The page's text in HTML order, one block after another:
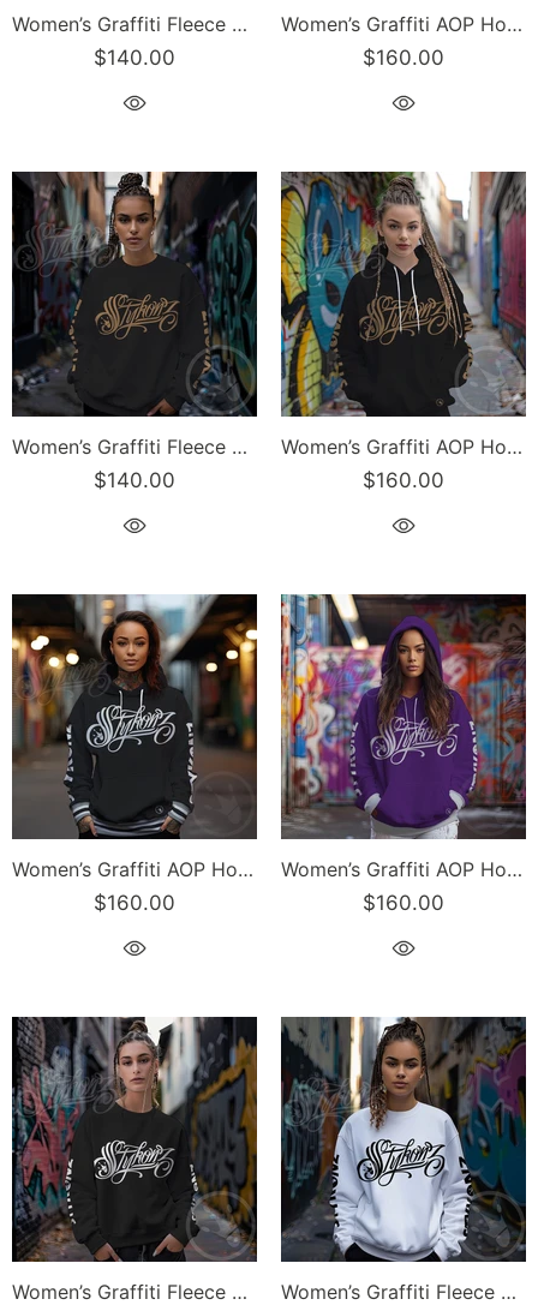
Women’s Graffiti Fleece Sweatshirt – White Stykonz Tag | Hip-Hop Streetwear Sweatshirt
$140.00
Women’s Graffiti AOP Hoodie – Gold & Black All Out Scriptkonz Tagz | Hip-Hop Streetwear Hoodie
$160.00
Women’s Graffiti Fleece Sweatshirt – Gold Scriptkonz | Hip-Hop Streetwear Sweatshirt
$140.00
Women’s Graffiti AOP Hoodie – Gold Scriptkonz | Hip-Hop Streetwear Hoodie
$160.00
Women’s Graffiti AOP Hoodie – Black and White Scriptkonz | Hip-Hop Streetwear Hoodie
$160.00
Women’s Graffiti AOP Hoodie – Purple Scriptkonz | Hip-Hop Streetwear Hoodie
$160.00
Women’s Graffiti Fleece Sweatshirt – White Scriptkonz | Hip-Hop Streetwear Sweatshirt
Women’s Graffiti Fleece Sweatshirt – Black Scriptkonz | Hip-Hop Streetwear Sweatshirt